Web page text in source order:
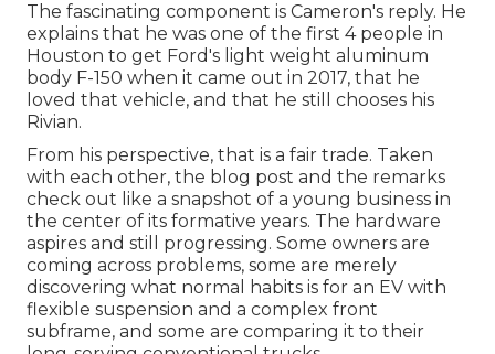
The fascinating component is Cameron's reply. He
explains that he was one of the first 4 people in
Houston to get Ford's light weight aluminum
body F-150 when it came out in 2017, that he
loved that vehicle, and that he still chooses his
Rivian.
From his perspective, that is a fair trade. Taken
with each other, the blog post and the remarks
check out like a snapshot of a young business in
the center of its formative years. The hardware
aspires and still progressing. Some owners are
coming across problems, some are merely
discovering what normal habits is for an EV with
flexible suspension and a complex front
subframe, and some are comparing it to their